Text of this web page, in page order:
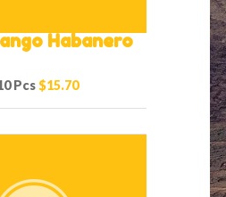
Habanero
Pcs$15.70